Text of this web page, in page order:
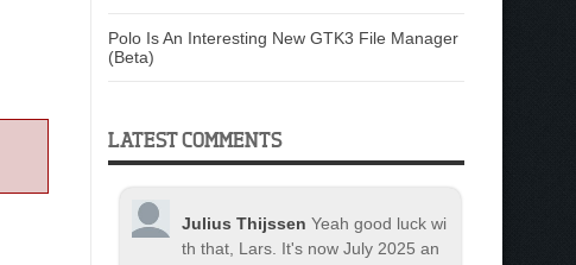
Polo Is An Interesting New GTK3 File Manager
(Beta)
LATEST COMMENTS
Julius Thijssen Yeah good luck wi
th that, Lars. It's now July 2025 an